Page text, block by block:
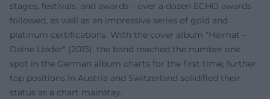
stages, festivals, and awards – over a dozen ECHO awards
followed, as well as an impressive series of gold and
platinum certifications. With the cover album "Heimat –
Deine Lieder" (2015), the band reached the number one
spot in the German album charts for the first time; further
top positions in Austria and Switzerland solidified their
status as a chart mainstay.